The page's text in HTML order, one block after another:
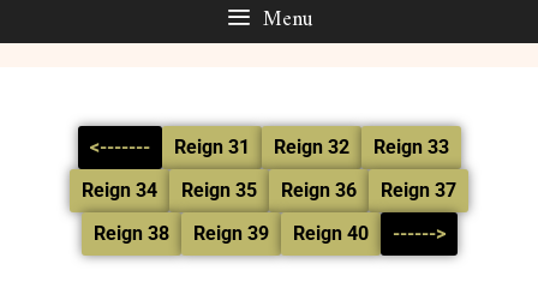
Menu
<------- Reign 31 Reign 32
Reign 33
Reign 34
Reign 35 Reign 36
Reign 37
Reign 38
Reign 39 Reign 40 ------>